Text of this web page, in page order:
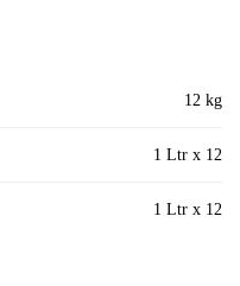
12 kg
1 Ltr x 12
1 Ltr x 12